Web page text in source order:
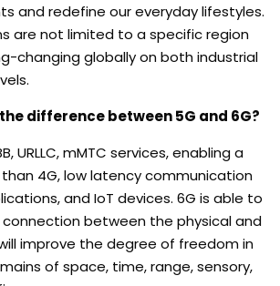
and redefine our everyday lifestyles.
are not limited to a specific region
changing globally on both industrial
difference between 5G and 6G?
URLLC, mMTC services, enabling a
4G, low latency communication
and IoT devices. 6G is able to
between the physical and
improve the degree of freedom in
of space, time, range, sensory,